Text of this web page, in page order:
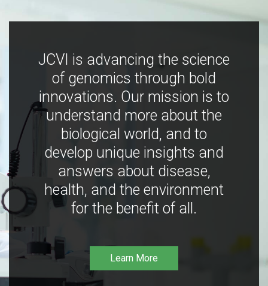
JCVI is advancing the science
of genomics through bold
innovations. Our mission is to
understand more about the
biological world, and to
develop unique insights and
answers about disease,
health, and the environment
for the benefit of all.
Learn More